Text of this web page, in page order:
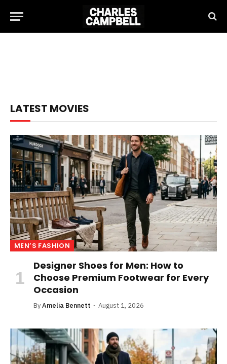
LATEST MOVIES
MEN’S FASHION
Designer Shoes for Men: How to
Choose Premium Footwear for Every
Occasion
ByAmelia Bennett August 1, 2026